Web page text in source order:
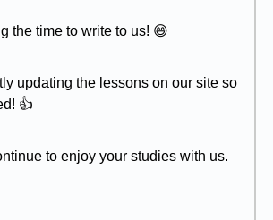
the time to write to us! 😄
updating the lessons on our site so
👍
to enjoy your studies with us.